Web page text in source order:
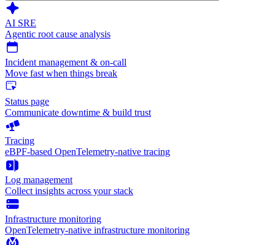
AI SRE
Agentic root cause analysis
Incident management & on-call
Move fast when things break
Status page
Communicate downtime & build trust
Tracing
eBPF-based OpenTelemetry-native tracing
Log management
Collect insights across your stack
Infrastructure monitoring
OpenTelemetry-native infrastructure monitoring